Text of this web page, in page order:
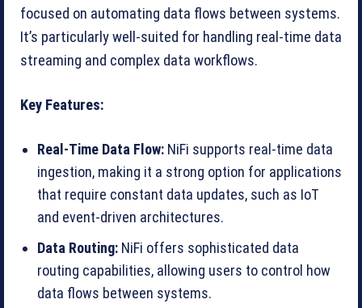
focused on automating data flows between systems.
It’s particularly well-suited for handling real-time data
streaming and complex data workflows.
Key Features:
Real-Time Data Flow: NiFi supports real-time data
ingestion, making it a strong option for applications
that require constant data updates, such as IoT
and event-driven architectures.
Data Routing: NiFi offers sophisticated data
routing capabilities, allowing users to control how
data flows between systems.